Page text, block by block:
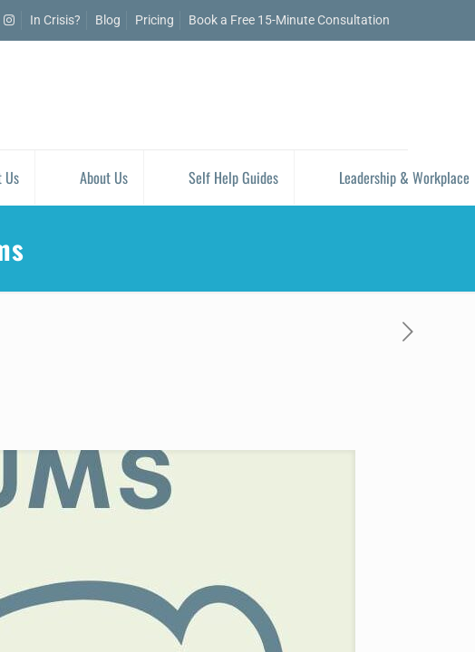
In Crisis? Blog Pricing Book a Free 15-Minute Consultation
Us About Us Self Help Guides Leadership & Workplace